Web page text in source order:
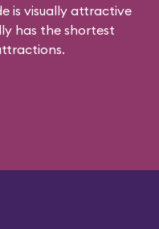
is visually attractive
has the shortest